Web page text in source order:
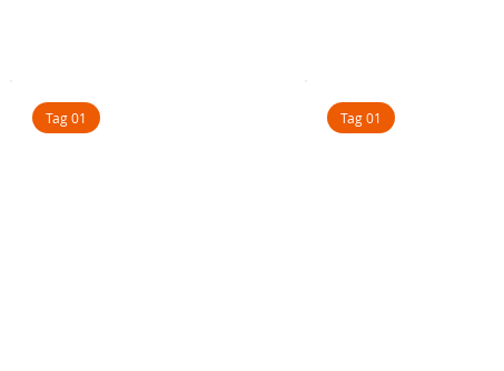
Tag 01 Tag 01